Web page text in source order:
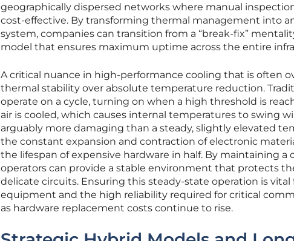
geographically dispersed networks where manual
cost-effective. By transforming thermal management into
system, companies can transition from a “break-fix”
model that ensures maximum uptime across the entire
A critical nuance in high-performance cooling that is often
thermal stability over absolute temperature reduction.
operate on a cycle, turning on when a high threshold is
air is cooled, which causes internal temperatures to swing
arguably more damaging than a steady, slightly elevated
the constant expansion and contraction of electronic
the lifespan of expensive hardware in half. By maintaining a
operators can provide a stable environment that protects
delicate circuits. Ensuring this steady-state operation is
equipment and the high reliability required for critical
as hardware replacement costs continue to rise.